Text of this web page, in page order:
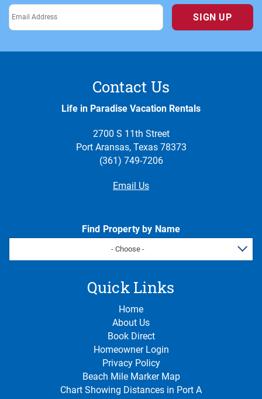
SIGN UP
Contact Us
Life in Paradise Vacation Rentals
2700 S 11th Street
Port Aransas, Texas 78373
(361) 749-7206
Email Us
Find Property by Name
- Choose -
Quick Links
Home
About Us
Book Direct
Homeowner Login
Privacy Policy
Beach Mile Marker Map
Chart Showing Distances in Port A